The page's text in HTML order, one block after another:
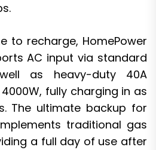
to recharge, HomePower
AC input via standard
as heavy-duty 40A
fully charging in as
The ultimate backup for
traditional gas
a full day of use after